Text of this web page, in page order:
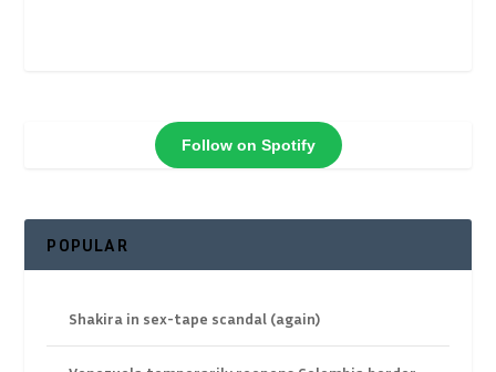
Follow on Spotify
POPULAR
Shakira in sex-tape scandal (again)